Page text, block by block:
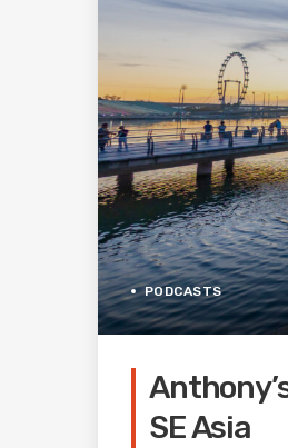
PODCASTS
SE Asia